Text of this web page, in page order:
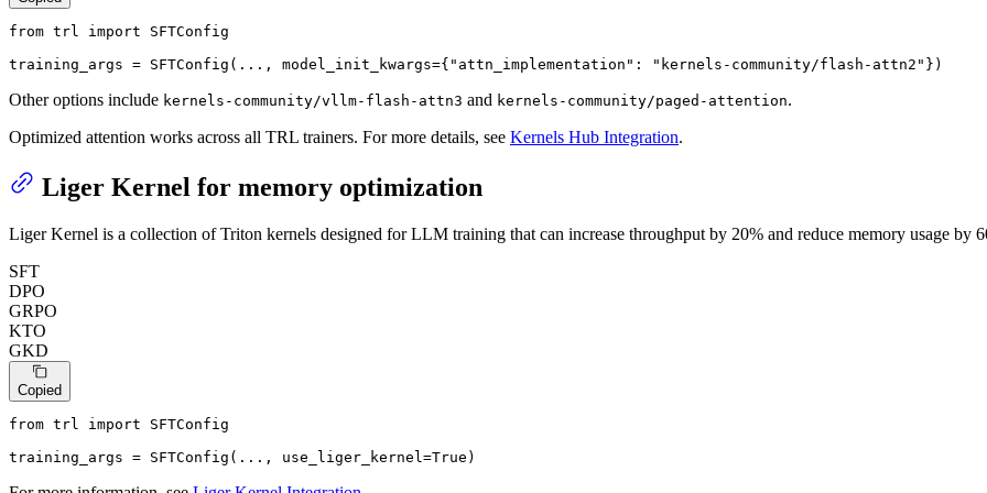
from trl import SFTConfig
training_args = SFTConfig(..., model_init_kwargs={ "attn_implementation" : "kernels-community/flash-attn2" })
Other options include kernels-community/vllm-flash-attn3 and kernels-community/paged-attention.
Optimized attention works across all TRL trainers. For more details, see Kernels Hub Integration.
Liger Kernel for memory optimization
Liger Kernel is a collection of Triton kernels designed for LLM training that can increase throughput by 20% and reduce memory usage by
SFT
DPO
GRPO
KTO
GKD
Copied
from trl import SFTConfig
training_args = SFTConfig(..., use_liger_kernel=True )